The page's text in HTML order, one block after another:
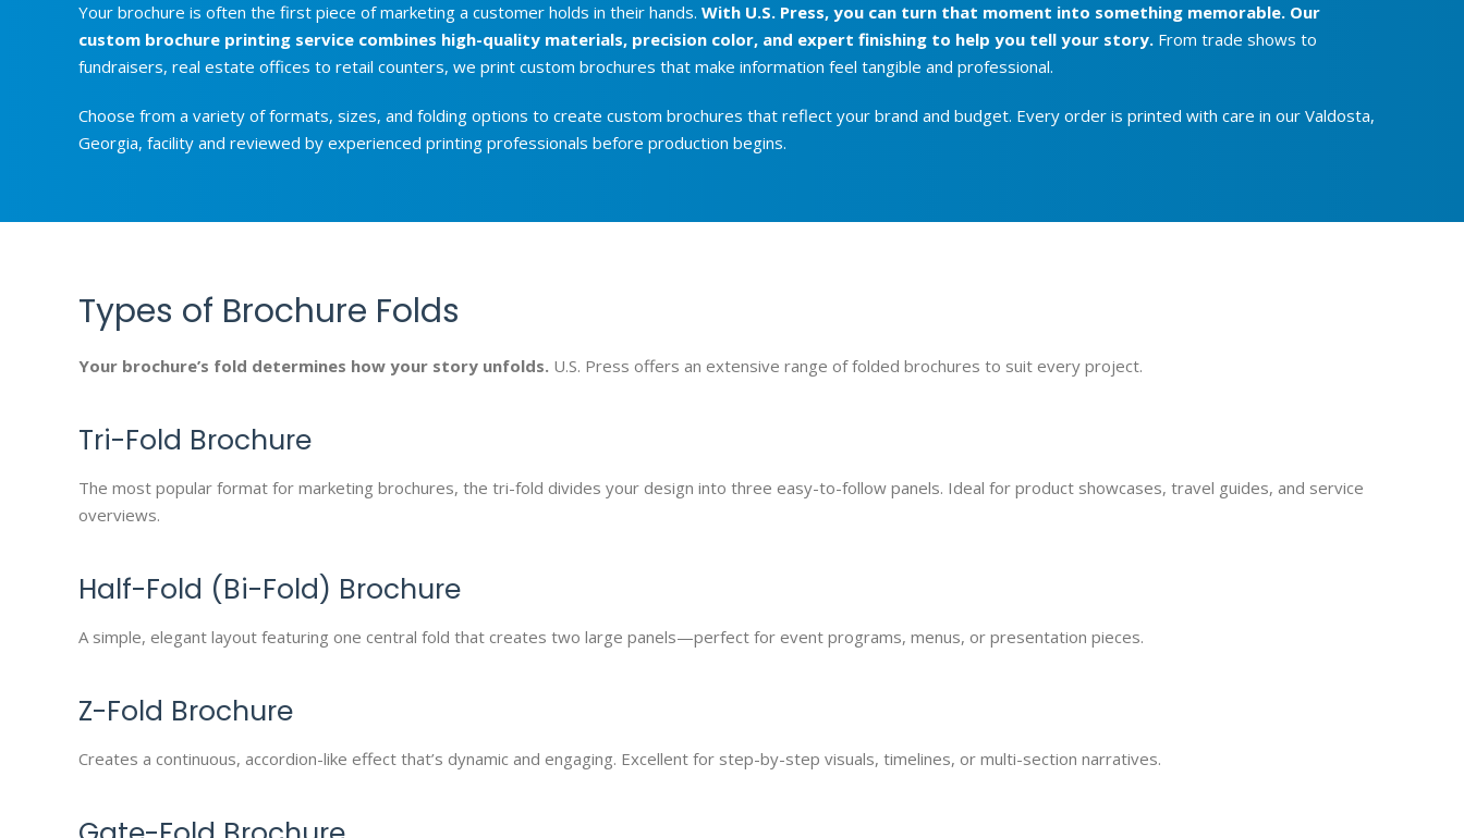
Your brochure is often the first piece of marketing a customer holds in their hands. With U.S. Press, you can turn that moment into something memorable. Our
custom brochure printing service combines high-quality materials, precision color, and expert finishing to help you tell your story. From trade shows to
fundraisers, real estate offices to retail counters, we print custom brochures that make information feel tangible and professional.
Choose from a variety of formats, sizes, and folding options to create custom brochures that reflect your brand and budget. Every order is printed with care in our Valdosta,
Georgia, facility and reviewed by experienced printing professionals before production begins.
Types of Brochure Folds
Your brochure’s fold determines how your story unfolds. U.S. Press offers an extensive range of folded brochures to suit every project.
Tri-Fold Brochure
The most popular format for marketing brochures, the tri-fold divides your design into three easy-to-follow panels. Ideal for product showcases, travel guides, and service
overviews.
Half-Fold (Bi-Fold) Brochure
A simple, elegant layout featuring one central fold that creates two large panels—perfect for event programs, menus, or presentation pieces.
Z-Fold Brochure
Creates a continuous, accordion-like effect that’s dynamic and engaging. Excellent for step-by-step visuals, timelines, or multi-section narratives.